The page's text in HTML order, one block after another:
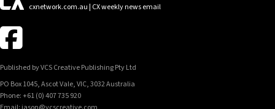
cxnetwork.com.au | CX weekly news email
Published by VCS Creative Publishing Pty Ltd
PO Box 1045, Ascot Vale, VIC, 3032 Australia
Phone: +61 (0) 407 735 920